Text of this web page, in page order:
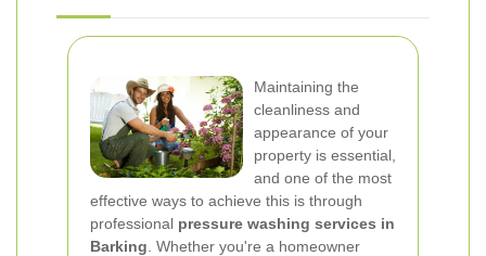
Maintaining the
cleanliness and
appearance of your
property is essential,
and one of the most
effective ways to achieve this is through
professional pressure washing services in
Barking . Whether you're a homeowner